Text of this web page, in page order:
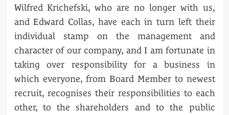
Wilfred Krichefski, who are no longer with us,
and Edward Collas, have each in turn left their
individual stamp on the management and
character of our company, and I am fortunate in
taking over responsibility for a business in
which everyone, from Board Member to newest
recruit, recognises their responsibilities to each
other, to the shareholders and to the public